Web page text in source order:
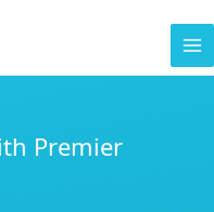
Premier